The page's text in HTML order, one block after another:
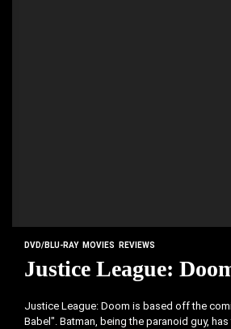
DVD/BLU-RAY MOVIES REVIEWS
Justice League:
Justice League: Doom is based off the
Babel". Batman, being the paranoid guy,